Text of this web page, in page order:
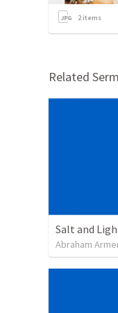
2items
Related
Salt and
Abraham